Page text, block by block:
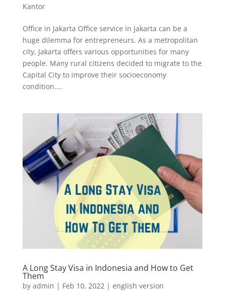
Kantor
Office in Jakarta Office service in Jakarta can be a
huge dilemma for entrepreneurs. As a metropolitan
city, Jakarta offers various opportunities for many
people. Many rural citizens decided to migrate to the
Capital City to improve their socioeconomy
condition....
A Long Stay Visa in Indonesia and How to Get
Them
by admin | Feb 10, 2022 | english version